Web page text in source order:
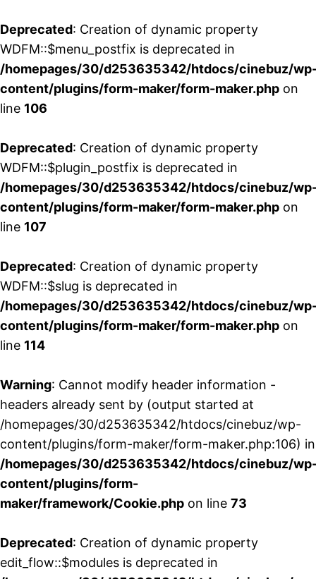
Deprecated: Creation of dynamic property
WDFM::$menu_postfix is deprecated in
/homepages/30/d253635342/htdocs/cinebuz/
content/plugins/form-maker/form-maker.php on
line 106
Deprecated: Creation of dynamic property
WDFM::$plugin_postfix is deprecated in
/homepages/30/d253635342/htdocs/cinebuz/
content/plugins/form-maker/form-maker.php on
line 107
Deprecated: Creation of dynamic property
WDFM::$slug is deprecated in
/homepages/30/d253635342/htdocs/cinebuz/
content/plugins/form-maker/form-maker.php on
line 114
Warning: Cannot modify header information -
headers already sent by (output started at
/homepages/30/d253635342/htdocs/cinebuz/wp-
content/plugins/form-maker/form-maker.php:106) in
/homepages/30/d253635342/htdocs/cinebuz/
content/plugins/form-
maker/framework/Cookie.php on line 73
Deprecated: Creation of dynamic property
edit_flow::$modules is deprecated in